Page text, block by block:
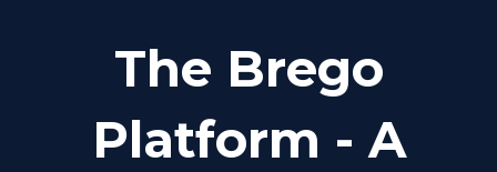
The Brego
Platform - A